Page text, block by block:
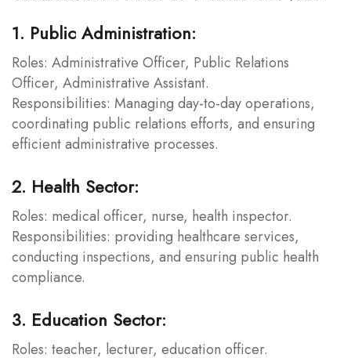
1. Public Administration:
Roles: Administrative Officer, Public Relations
Officer, Administrative Assistant.
Responsibilities: Managing day-to-day operations,
coordinating public relations efforts, and ensuring
efficient administrative processes.
2. Health Sector:
Roles: medical officer, nurse, health inspector.
Responsibilities: providing healthcare services,
conducting inspections, and ensuring public health
compliance.
3. Education Sector:
Roles: teacher, lecturer, education officer.